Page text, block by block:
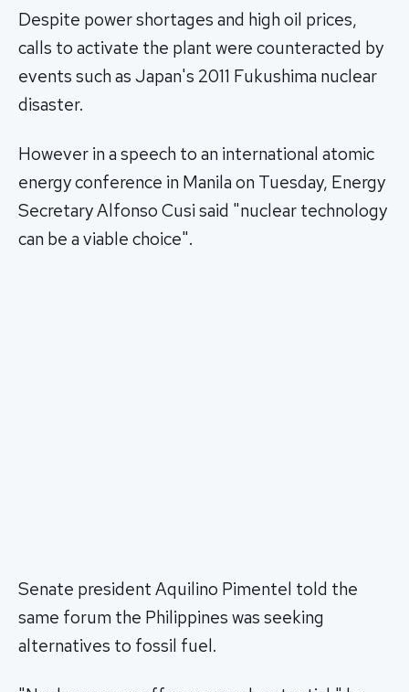
Despite power shortages and high oil prices,
calls to activate the plant were counteracted by
events such as Japan's 2011 Fukushima nuclear
disaster.
However in a speech to an international atomic
energy conference in Manila on Tuesday, Energy
Secretary Alfonso Cusi said "nuclear technology
can be a viable choice".
Senate president Aquilino Pimentel told the
same forum the Philippines was seeking
alternatives to fossil fuel.